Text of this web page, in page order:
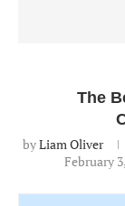
The
byLiam Oliver
February